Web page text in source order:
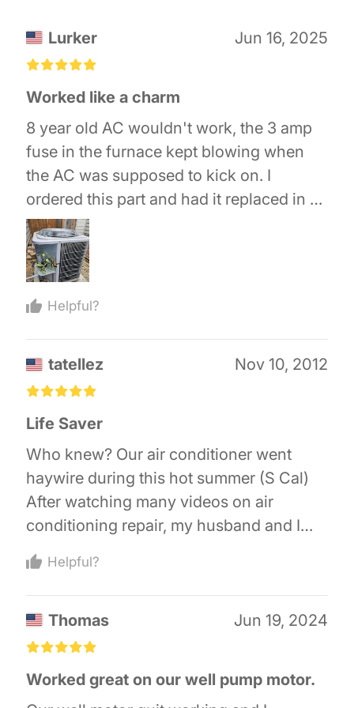
Lurker Jun 16, 2025
£££££
Worked like a charm
8 year old AC wouldn't work, the 3 amp
fuse in the furnace kept blowing when
the AC was supposed to kick on. I
ordered this part and had it replaced in 15
minutes and it worked like a charm. If you
do attempt this take pictures of all the
wire placement and mark it all with tape
before you disconnect anything, if you
don't you will be sorry.
Helpful?
tatellez Nov 10, 2012
£££££
Life Saver
Who knew? Our air conditioner went
haywire during this hot summer (S Cal)
After watching many videos on air
conditioning repair, my husband and I
just knew we could repAir it ourselves!
We just needed one part! I searched air
conditioning places on line, and of
course, most wanted you to fill out a long
question survey before getting to the
you needed a technician! On a gut
Helpful?
Thomas Jun 19, 2024
£££££
Worked great on our well pump motor.